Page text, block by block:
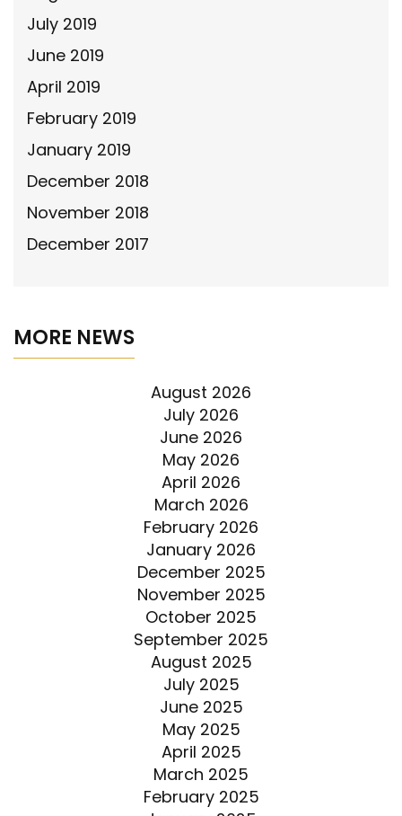
July 2019
June 2019
April 2019
February 2019
January 2019
December 2018
November 2018
December 2017
MORE NEWS
August 2026
July 2026
June 2026
May 2026
April 2026
March 2026
February 2026
January 2026
December 2025
November 2025
October 2025
September 2025
August 2025
July 2025
June 2025
May 2025
April 2025
March 2025
February 2025